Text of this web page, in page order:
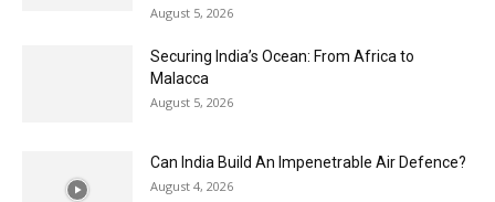
August 5, 2026
Securing India’s Ocean: From Africa to
Malacca
August 5, 2026
Can India Build An Impenetrable Air Defence?
August 4, 2026